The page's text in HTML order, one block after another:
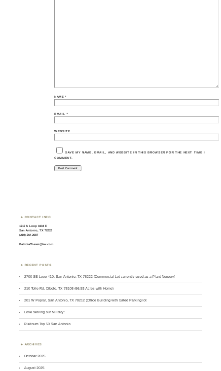
NAME*
EMAIL *
WEBSITE
SAVE MY NAME, EMAIL, AND WEBSITE IN THIS BROWSER FOR THE NEXT TIME I
COMMENT.
CONTACT INFO
1717 N Loop 1604 E
San Antonio, TX 78232
(210) 264-2087
PatriciaChavez@kw.com
RECENT POSTS
2700 SE Loop 410, San Antonio, TX 78222 (Commercial Lot currently used as a Plant Nursery)
210 Tolle Rd, Cibolo, TX 78108 (66.93 Acres with Home)
201 W Poplar, San Antonio, TX 78212 (Office Building with Gated Parking lot
Love serving our Military!
Platinum Top 50 San Antonio
ARCHIVES
October 2025
August 2025